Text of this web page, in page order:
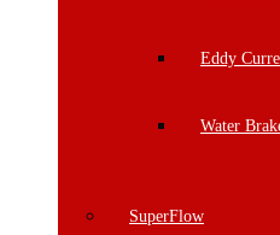
Eddy
Water
SuperFlow